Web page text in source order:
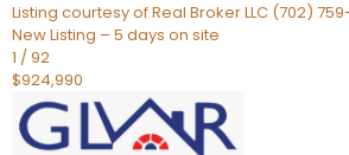
Listing courtesy of Real Broker LLC (702)
New Listing – 5 days on site
1 /92
$924,990